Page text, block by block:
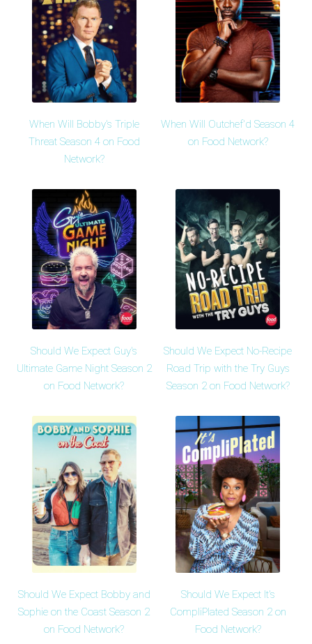
When Will Bobby's Triple
Threat Season 4 on Food
Network?
When Will Outchef'd Season 4
on Food Network?
Should We Expect Guy's
Ultimate Game Night Season 2
on Food Network?
Should We Expect No-Recipe
Road Trip with the Try Guys
Season 2 on Food Network?
Should We Expect Bobby and
Sophie on the Coast Season 2
on Food Network?
Should We Expect It's
CompliPlated Season 2 on
Food Network?